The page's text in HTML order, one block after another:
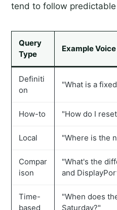
tend to follow
Query
Type
Example
Definiti
on
"What is a
How-to "How do I
Local "Where is the
Compar
ison
"What's the
and
Time-
based
"When does
Saturday?"